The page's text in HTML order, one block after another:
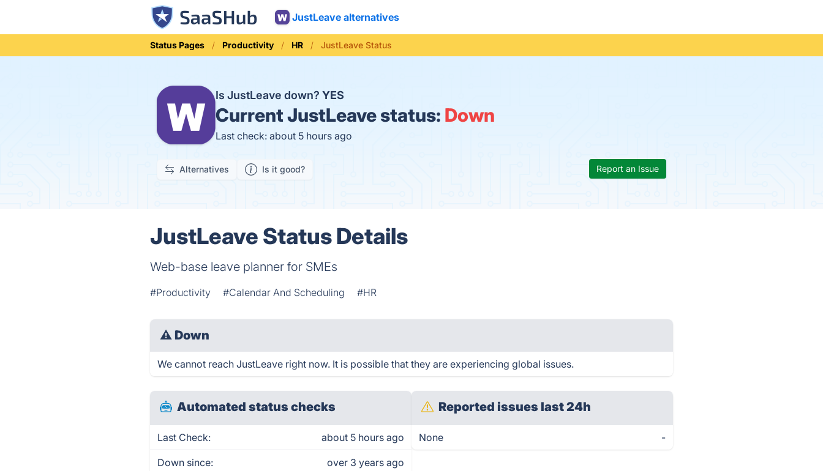
JustLeave alternatives
Status Pages Productivity HR JustLeave Status
Is JustLeave down? YES
CurrentJustLeave status: Down
Last check: about 5 hours ago
Alternatives Is it good? Report an Issue
JustLeave Status Details
Web-base leave planner for SMEs
#Productivity #Calendar And Scheduling #HR
⚠ Down
We cannot reach JustLeave right now. It is possible that they are experiencing global issues.
Automated status checks
Last Check: about 5 hours ago
Down since: over 3 years ago
Reported issues last 24h
None -